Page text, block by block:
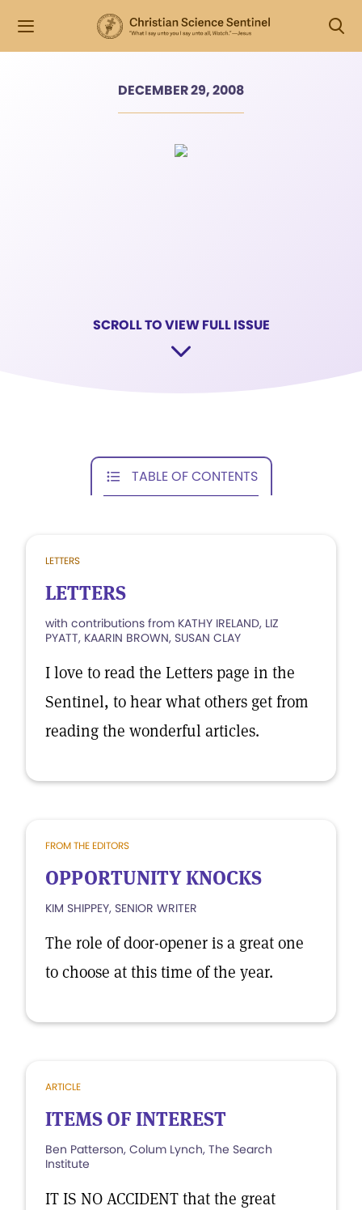
DECEMBER 29, 2008
SCROLL TO VIEW FULL ISSUE
TABLE OF CONTENTS
LETTERS
LETTERS
with contributions from KATHY IRELAND, LIZ
PYATT, KAARIN BROWN, SUSAN CLAY
I love to read the Letters page in the
Sentinel, to hear what others get from
reading the wonderful articles.
FROM THE EDITORS
OPPORTUNITY KNOCKS
KIM SHIPPEY, SENIOR WRITER
The role of door-opener is a great one
to choose at this time of the year.
ARTICLE
ITEMS OF INTEREST
Ben Patterson, Colum Lynch, The Search
Institute
IT IS NO ACCIDENT that the great